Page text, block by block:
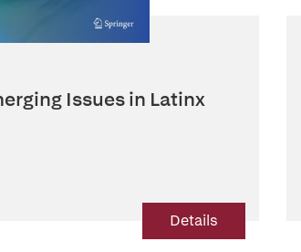
Issues in Latinx
Details